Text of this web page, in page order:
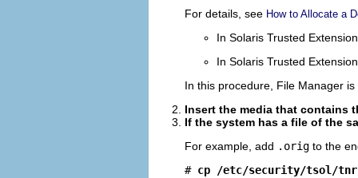
For details, see How to Allocate a
In Solaris Trusted
In Solaris Trusted
In this procedure, File Manager
Insert the media that contains
If the system has a file of the
For example, add .orig to the
# cp /etc/security/tsol/